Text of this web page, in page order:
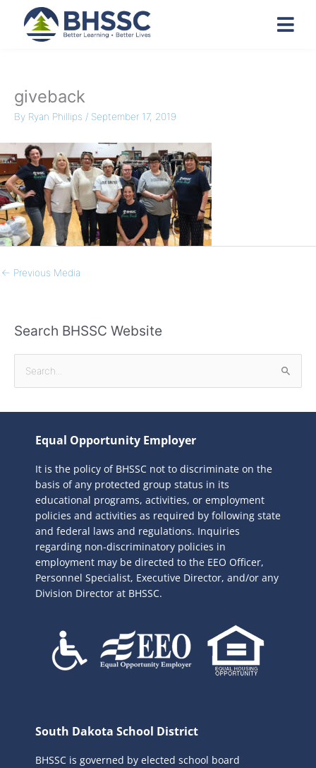
giveback
By Ryan Phillips / September 17, 2019
← Previous Media
Search BHSSC Website
a
Equal Opportunity Employer
It is the policy of BHSSC not to discriminate on the
basis of any protected group status in its
educational programs, activities, or employment
policies and activities as required by following state
and federal laws and regulations. Inquiries
regarding non-discriminatory policies in
employment may be directed to the EEO Officer,
Personnel Specialist, Executive Director, and/or any
Division Director at BHSSC.
South Dakota School District
BHSSC is governed by elected school board